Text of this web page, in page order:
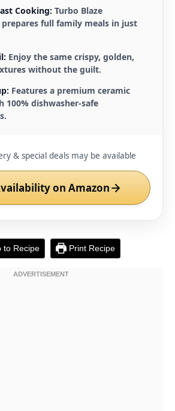
Cooking: Turbo Blaze
prepares full family meals in just
Enjoy the same crispy, golden,
without the guilt.
Features a premium ceramic
100% dishwasher-safe
& special deals may be available
on Amazon
to Recipe Print Recipe